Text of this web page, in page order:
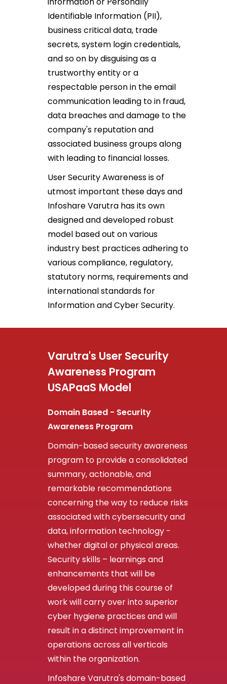
Identifiable Information (PII),
business critical data, trade
secrets, system login credentials,
and so on by disguising as a
trustworthy entity or a
respectable person in the email
communication leading to in fraud,
data breaches and damage to the
company's reputation and
associated business groups along
with leading to financial losses.
User Security Awareness is of
utmost important these days and
Infoshare Varutra has its own
designed and developed robust
model based out on various
industry best practices adhering to
various compliance, regulatory,
statutory norms, requirements and
international standards for
Information and Cyber Security.
Varutra's User Security
Awareness Program
USAPaaS Model
Domain Based - Security
Awareness Program
Domain-based security awareness
program to provide a consolidated
summary, actionable, and
remarkable recommendations
concerning the way to reduce risks
associated with cybersecurity and
data, information technology -
whether digital or physical areas.
Security skills – learnings and
enhancements that will be
developed during this course of
work will carry over into superior
cyber hygiene practices and will
result in a distinct improvement in
operations across all verticals
within the organization.
Infoshare Varutra's domain-based